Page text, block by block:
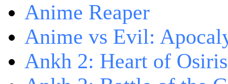
Anime Reaper
Anime vs Evil:
Ankh 2: Heart of Osiris